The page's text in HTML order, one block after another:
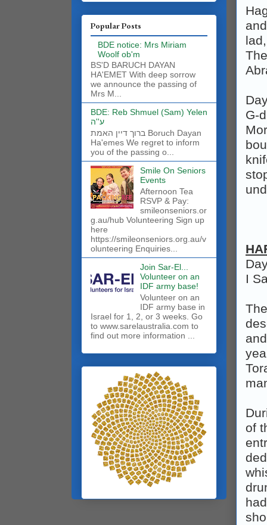
I
of
Popular Posts
BDE notice: Mrs Miriam
Woolf ob'm
BS'D BARUCH DAYAN
HA'EMET With deep sorrow
we announce the passing of
Mrs M...
BDE: Reb Shmuel (Sam) Yelen
ע''ה
ברוך דיין האמת Boruch Dayan
Ha'emes We regret to inform
you of the passing o...
Smile On Seniors
Events
Afternoon Tea
RSVP & Pay:
smileonseniors.or
g.au/hub Volunteering Sign up
here
https://smileonseniors.org.au/v
olunteering Enquiries...
Join Sar-El...
Volunteer on an
IDF army base!
​Volunteer on an
IDF army base in
Israel for 1, 2, or 3 weeks. Go
to www.sarelaustralia.com to
find out more information ...